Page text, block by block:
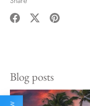
Blog posts